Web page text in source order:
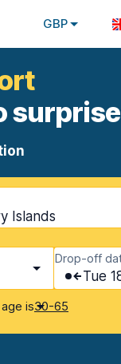
GBP
Islands
Drop-off
Tue
is30-65